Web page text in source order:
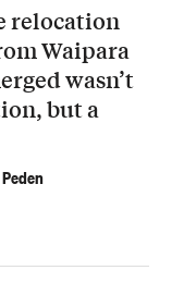
relocation
Waipara
wasn’t
but a